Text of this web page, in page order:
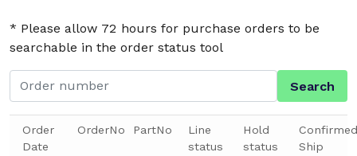
* Please allow 72 hours for purchase orders to be
searchable in the order status tool
Search
Order
Date
OrderNo PartNo
Line
status
Hold
status
Confirmed
Ship